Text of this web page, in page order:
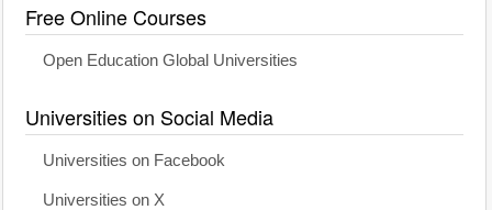
Free Online Courses
Open Education Global Universities
Universities on Social Media
Universities on Facebook
Universities on X